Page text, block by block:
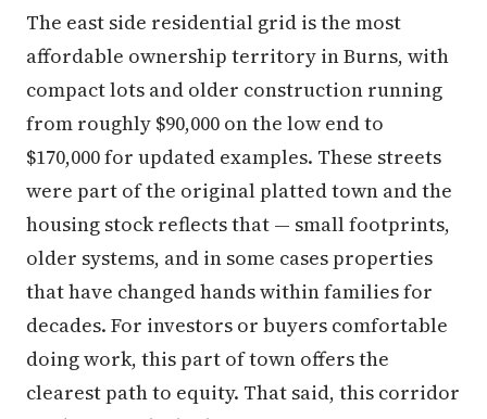
The east side residential grid is the most
affordable ownership territory in Burns, with
compact lots and older construction running
from roughly $90,000 on the low end to
$170,000 for updated examples. These streets
were part of the original platted town and the
housing stock reflects that — small footprints,
older systems, and in some cases properties
that have changed hands within families for
decades. For investors or buyers comfortable
doing work, this part of town offers the
clearest path to equity. That said, this corridor